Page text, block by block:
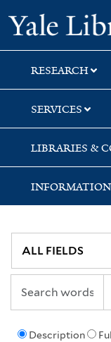
Skip
to
search
Skip
to
main
content
RESEARCH
SERVICES
LIBRARIES &
Description